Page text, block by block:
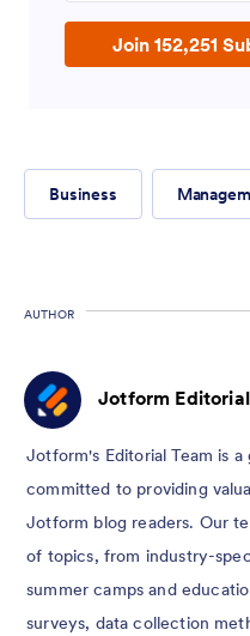
Join 152,251
Business
AUTHOR
Jotform
Jotform's Editorial Team is
committed to providing
Jotform blog readers. Our
of topics, from industry-
summer camps and
surveys, data collection